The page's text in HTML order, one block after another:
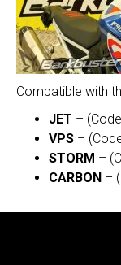
Compatible with
JET –
VPS –
STORM –
CARBON –